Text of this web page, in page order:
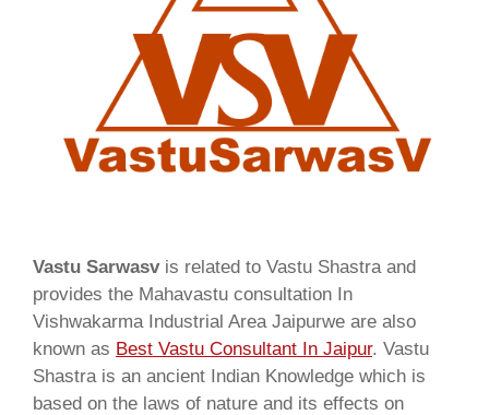
Vastu Sarwasvis related to Vastu Shastra and
provides the Mahavastu consultation In
Vishwakarma Industrial Area Jaipurwe are also
known as Best Vastu Consultant In Jaipur. Vastu
Shastra is an ancient Indian Knowledge which is
based on the laws of nature and its effects on